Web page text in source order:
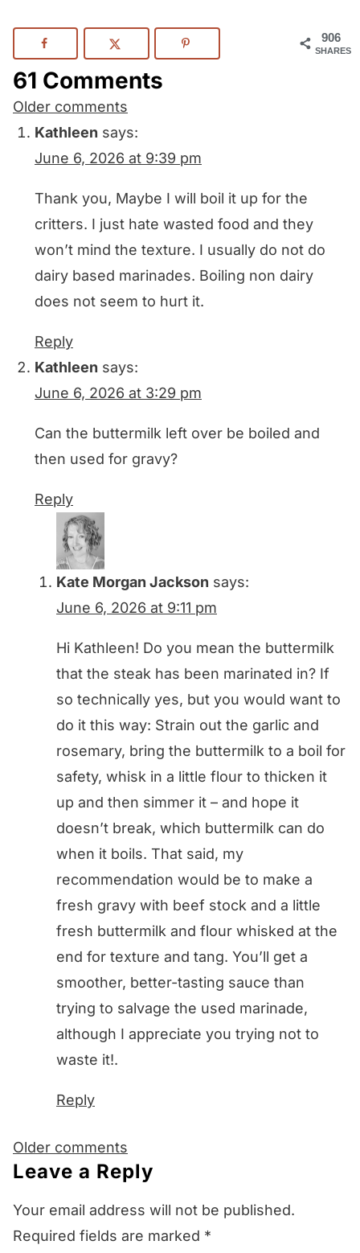
906
SHARES
61 Comments
Comments
navigation
Older comments
Kathleen says:
June 6, 2026 at 9:39 pm
Thank you, Maybe I will boil it up for the
critters. I just hate wasted food and they
won’t mind the texture. I usually do not do
dairy based marinades. Boiling non dairy
does not seem to hurt it.
Reply
Kathleen says:
June 6, 2026 at 3:29 pm
Can the buttermilk left over be boiled and
then used for gravy?
Reply
Kate Morgan Jackson says:
June 6, 2026 at 9:11 pm
Hi Kathleen! Do you mean the buttermilk
that the steak has been marinated in? If
so technically yes, but you would want to
do it this way: Strain out the garlic and
rosemary, bring the buttermilk to a boil for
safety, whisk in a little flour to thicken it
up and then simmer it – and hope it
doesn’t break, which buttermilk can do
when it boils. That said, my
recommendation would be to make a
fresh gravy with beef stock and a little
fresh buttermilk and flour whisked at the
end for texture and tang. You’ll get a
smoother, better-tasting sauce than
trying to salvage the used marinade,
although I appreciate you trying not to
waste it!.
Reply
Comments
navigation
Older comments
Leave a Reply
Your email address will not be published.
Required fields are marked *